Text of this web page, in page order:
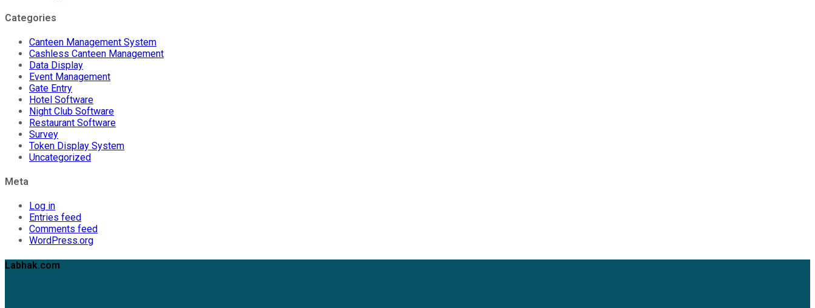
Categories
Canteen Management System
Cashless Canteen Management
Data Display
Event Management
Gate Entry
Hotel Software
Night Club Software
Restaurant Software
Survey
Token Display System
Uncategorized
Meta
Log in
Entries feed
Comments feed
WordPress.org
Labhak.com